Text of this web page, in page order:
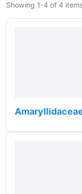
Showing 1-4 of 4